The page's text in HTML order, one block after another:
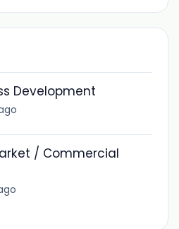
Development
/ Commercial